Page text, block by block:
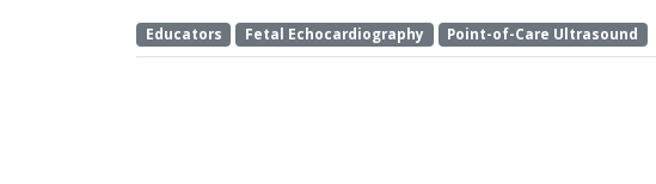
Educators Fetal Echocardiography Point-of-Care Ultrasound